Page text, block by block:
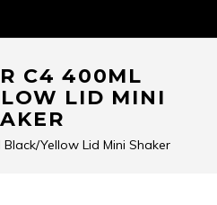
C4 400ML
LID MINI
Yellow Lid Mini Shaker